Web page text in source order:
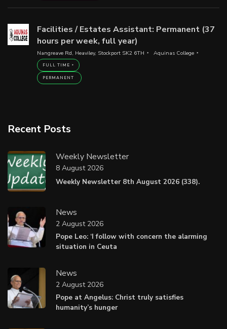
Facilities / Estates Assistant: Permanent (37
hours per week, full year)
Nangreave Rd, Heaviley, Stockport SK2 6TH Aquinas College
FULL TIME
PERMANENT
Recent Posts
Weekly Newsletter
Weekly Newsletter 8th August 2026 (338).
8 August 2026
News
Pope Leo: ‘I follow with concern the alarming
situation in Ceuta
2 August 2026
News
Pope at Angelus: Christ truly satisfies
humanity’s hunger
2 August 2026